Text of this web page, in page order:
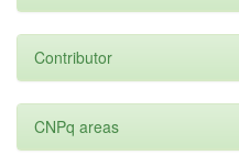
Contributor
CNPq areas